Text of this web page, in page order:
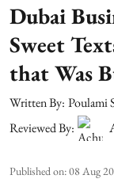
Dubai
Sweet
that Was
Written By: Poulami
Reviewed By:
Published on:08 Aug